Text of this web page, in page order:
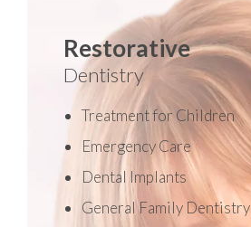
Restorative
Dentistry
Treatment for Children
Emergency Care
Dental Implants
General Family Dentistry